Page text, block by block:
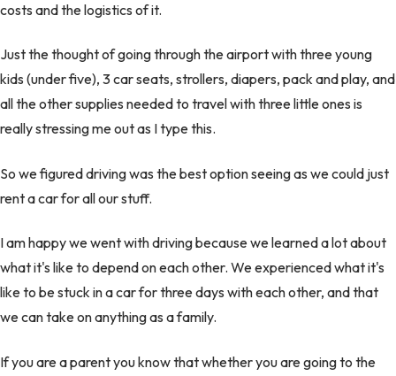
costs and the logistics of it.
Just the thought of going through the airport with three young
kids (under five), 3 car seats, strollers, diapers, pack and play, and
all the other supplies needed to travel with three little ones is
really stressing me out as I type this.
So we figured driving was the best option seeing as we could just
rent a car for all our stuff.
I am happy we went with driving because we learned a lot about
what it's like to depend on each other. We experienced what it's
like to be stuck in a car for three days with each other, and that
we can take on anything as a family.
If you are a parent you know that whether you are going to the